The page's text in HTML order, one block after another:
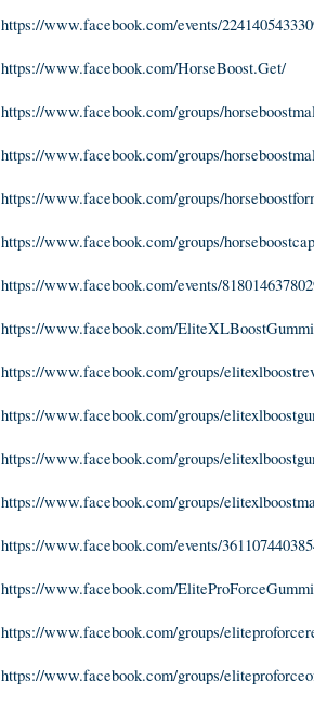
https://www.facebook.com/events/
https://www.facebook.com/HorseBoost.Get/
https://www.facebook.com/groups/
https://www.facebook.com/groups/
https://www.facebook.com/groups/
https://www.facebook.com/groups/
https://www.facebook.com/events/
https://www.facebook.com/
https://www.facebook.com/groups/
https://www.facebook.com/groups/
https://www.facebook.com/groups/
https://www.facebook.com/groups/
https://www.facebook.com/events/
https://www.facebook.com/
https://www.facebook.com/groups/
https://www.facebook.com/groups/